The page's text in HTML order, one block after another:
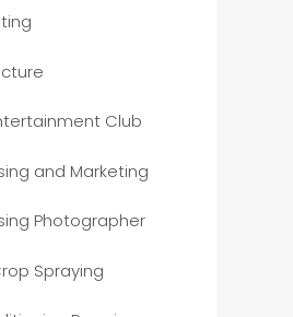
Club
and Marketing
Photographer
Spraying